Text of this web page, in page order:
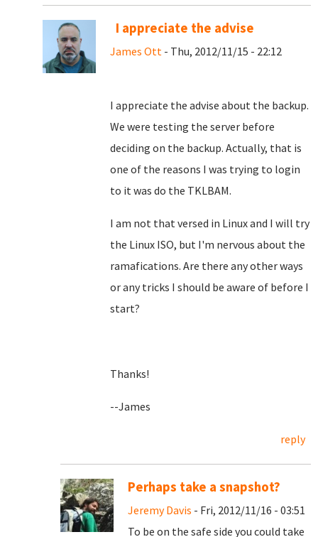
I appreciate the advise
James Ott - Thu, 2012/11/15 - 22:12
I appreciate the advise about the backup.
We were testing the server before
deciding on the backup. Actually, that is
one of the reasons I was trying to login
to it was do the TKLBAM.
I am not that versed in Linux and I will try
the Linux ISO, but I'm nervous about the
ramafications. Are there any other ways
or any tricks I should be aware of before I
start?
Thanks!
--James
reply
Perhaps take a snapshot?
Jeremy Davis - Fri, 2012/11/16 - 03:51
To be on the safe side you could take